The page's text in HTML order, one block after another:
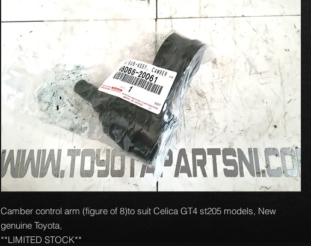
Camber control arm (figure of 8)to suit Celica GT4 st205 models, New
genuine Toyota,
**LIMITED STOCK**